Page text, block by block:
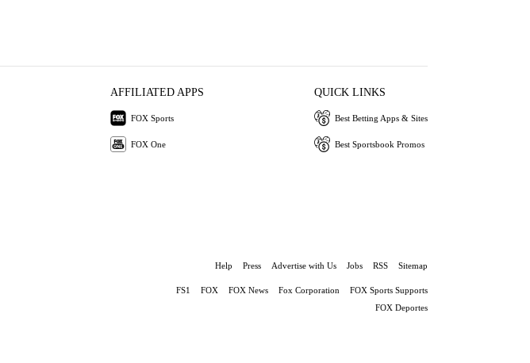
AFFILIATED APPS
FOX Sports
FOX One
QUICK LINKS
Best Betting Apps & Sites
Best Sportsbook Promos
Help Press Advertise with Us Jobs RSS Sitemap
FS1 FOX FOX News Fox Corporation
FOX Sports Supports
FOX Deportes